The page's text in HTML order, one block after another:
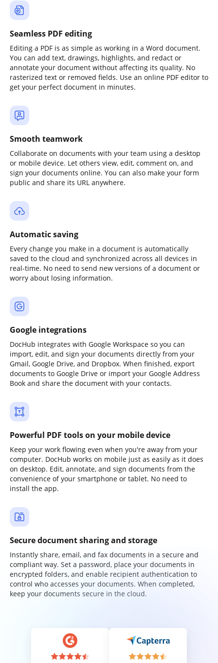
Seamless PDF editing
Editing a PDF is as simple as working in a Word document.
You can add text, drawings, highlights, and redact or
annotate your document without affecting its quality. No
rasterized text or removed fields. Use an online PDF editor to
get your perfect document in minutes.
Smooth teamwork
Collaborate on documents with your team using a desktop
or mobile device. Let others view, edit, comment on, and
sign your documents online. You can also make your form
public and share its URL anywhere.
Automatic saving
Every change you make in a document is automatically
saved to the cloud and synchronized across all devices in
real-time. No need to send new versions of a document or
worry about losing information.
Google integrations
DocHub integrates with Google Workspace so you can
import, edit, and sign your documents directly from your
Gmail, Google Drive, and Dropbox. When finished, export
documents to Google Drive or import your Google Address
Book and share the document with your contacts.
Powerful PDF tools on your mobile device
Keep your work flowing even when you're away from your
computer. DocHub works on mobile just as easily as it does
on desktop. Edit, annotate, and sign documents from the
convenience of your smartphone or tablet. No need to
install the app.
Secure document sharing and storage
Instantly share, email, and fax documents in a secure and
compliant way. Set a password, place your documents in
encrypted folders, and enable recipient authentication to
control who accesses your documents. When completed,
keep your documents secure in the cloud.